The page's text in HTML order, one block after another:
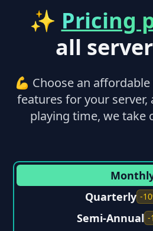
✨ Pricing
all
💪 Choose an
features for your server,
playing time, we take
Quarterly -
Semi-Annual -